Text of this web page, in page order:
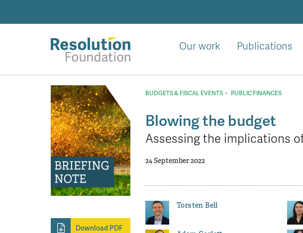
and
action
on
living
standards
Our work Publications
Download PDF
BUDGETS & FISCAL EVENTS · PUBLIC FINANCES
Blowing the budget
Assessing the implications
24 September 2022
Torsten Bell